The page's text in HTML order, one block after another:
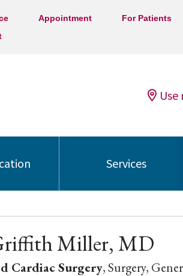
Appointment For Patients
Services
Miller, MD
Cardiac Surgery, Surgery,